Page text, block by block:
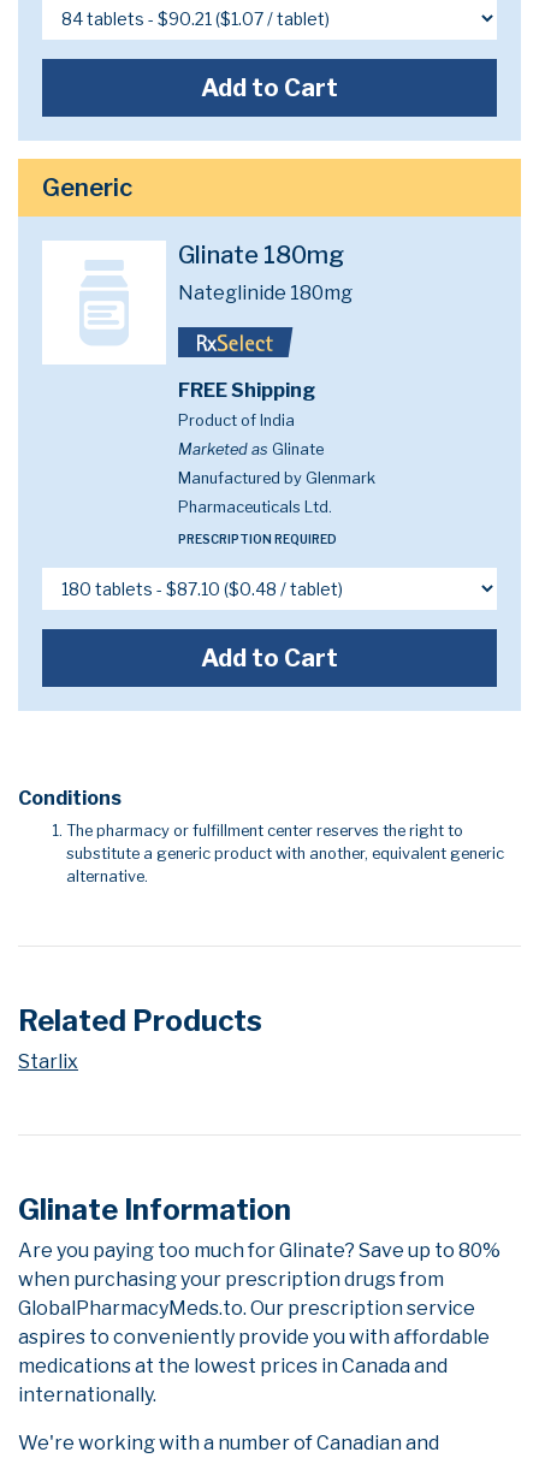
Add to Cart
Generic
Glinate 180mg
Nateglinide 180mg
FREE Shipping
Product of India
Marketed as Glinate
Manufactured by Glenmark
Pharmaceuticals Ltd.
PRESCRIPTION REQUIRED
Add to Cart
Conditions
The pharmacy or fulfillment center reserves the right to
substitute a generic product with another, equivalent generic
alternative.
Related Products
Starlix
Glinate Information
Are you paying too much for Glinate? Save up to 80%
when purchasing your prescription drugs from
GlobalPharmacyMeds.to. Our prescription service
aspires to conveniently provide you with affordable
medications at the lowest prices in Canada and
internationally.
We're working with a number of Canadian and